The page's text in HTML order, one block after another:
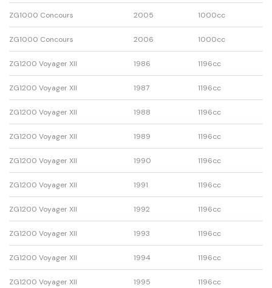
ZG1000 Concours 2005 1000cc
ZG1000 Concours 2006 1000cc
ZG1200 Voyager XII 1986 1196cc
ZG1200 Voyager XII 1987 1196cc
ZG1200 Voyager XII 1988 1196cc
ZG1200 Voyager XII 1989 1196cc
ZG1200 Voyager XII 1990 1196cc
ZG1200 Voyager XII 1991 1196cc
ZG1200 Voyager XII 1992 1196cc
ZG1200 Voyager XII 1993 1196cc
ZG1200 Voyager XII 1994 1196cc
ZG1200 Voyager XII 1995 1196cc